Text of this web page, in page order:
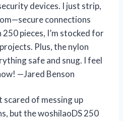
devices. I just strip,
connections
pieces, I’m stocked for
Plus, the nylon
safe and snug. I feel
—Jared Benson
scared of messing up
but the woshilaoDS 250